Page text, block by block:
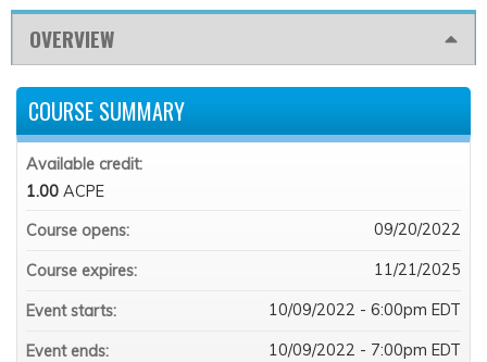
OVERVIEW
COURSE SUMMARY
Available credit:
1.00 ACPE
Course opens:
09/20/2022
Course expires: 11/21/2025
Event starts: 10/09/2022 - 6:00pm EDT
Event ends: 10/09/2022 - 7:00pm EDT